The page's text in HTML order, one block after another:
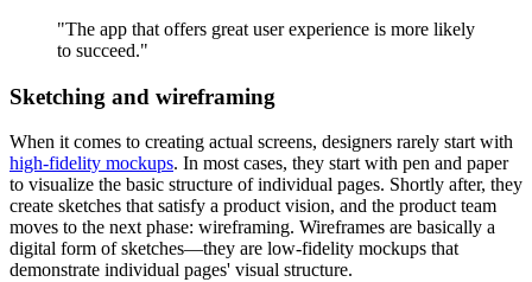
"The app that offers great user experience is more likely
to succeed."
Sketching and wireframing
When it comes to creating actual screens, designers rarely start with
high-fidelity mockups. In most cases, they start with pen and paper
to visualize the basic structure of individual pages. Shortly after, they
create sketches that satisfy a product vision, and the product team
moves to the next phase: wireframing. Wireframes are basically a
digital form of sketches—they are low-fidelity mockups that
demonstrate individual pages' visual structure.